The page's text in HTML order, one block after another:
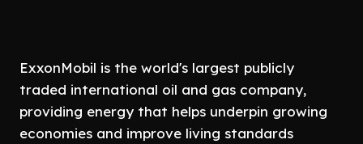
ExxonMobil is the world's largest publicly
traded international oil and gas company,
providing energy that helps underpin growing
economies and improve living standards